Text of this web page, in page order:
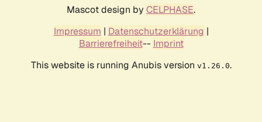
Mascot design by CELPHASE.
Impressum | Datenschutzerklärung |
Barrierefreiheit-- Imprint
This website is running Anubis version v1.26.0.